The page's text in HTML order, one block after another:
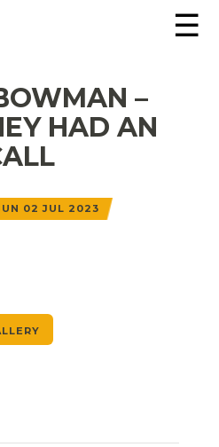
☰
–
HAD AN
02 JUL 2023